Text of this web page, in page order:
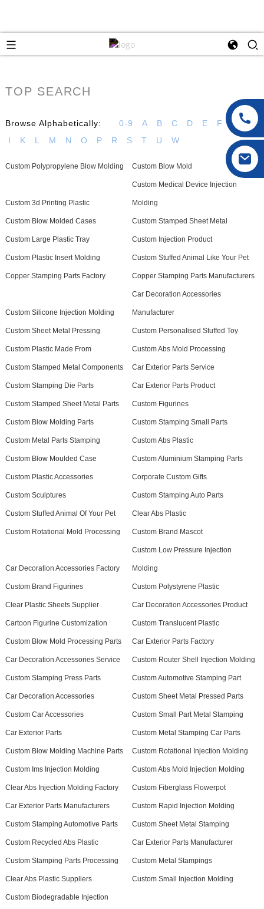
TOP SEARCH
Browse Alphabetically: 0-9 A B C D E F G
H
I
K L M N O P R S T U W
Custom Polypropylene Blow Molding Custom Blow Mold
Custom 3d Printing Plastic
Custom Medical Device Injection
Molding
Custom Blow Molded Cases Custom Stamped Sheet Metal
Custom Large Plastic Tray Custom Injection Product
Custom Plastic Insert Molding Custom Stuffed Animal Like Your Pet
Copper Stamping Parts Factory Copper Stamping Parts Manufacturers
Custom Silicone Injection Molding
Car Decoration Accessories
Manufacturer
Custom Sheet Metal Pressing Custom Personalised Stuffed Toy
Custom Plastic Made From Custom Abs Mold Processing
Custom Stamped Metal Components Car Exterior Parts Service
Custom Stamping Die Parts Car Exterior Parts Product
Custom Stamped Sheet Metal Parts Custom Figurines
Custom Blow Molding Parts Custom Stamping Small Parts
Custom Metal Parts Stamping Custom Abs Plastic
Custom Blow Moulded Case Custom Aluminium Stamping Parts
Custom Plastic Accessories Corporate Custom Gifts
Custom Sculptures Custom Stamping Auto Parts
Custom Stuffed Animal Of Your Pet Clear Abs Plastic
Custom Rotational Mold Processing Custom Brand Mascot
Car Decoration Accessories Factory
Custom Low Pressure Injection
Molding
Custom Brand Figurines Custom Polystyrene Plastic
Clear Plastic Sheets Supplier Car Decoration Accessories Product
Cartoon Figurine Customization Custom Translucent Plastic
Custom Blow Mold Processing Parts Car Exterior Parts Factory
Car Decoration Accessories Service Custom Router Shell Injection Molding
Custom Stamping Press Parts Custom Automotive Stamping Part
Car Decoration Accessories Custom Sheet Metal Pressed Parts
Custom Car Accessories Custom Small Part Metal Stamping
Car Exterior Parts Custom Metal Stamping Car Parts
Custom Blow Molding Machine Parts Custom Rotational Injection Molding
Custom Ims Injection Molding Custom Abs Mold Injection Molding
Clear Abs Injection Molding Factory Custom Fiberglass Flowerpot
Car Exterior Parts Manufacturers Custom Rapid Injection Molding
Custom Stamping Automotive Parts Custom Sheet Metal Stamping
Custom Recycled Abs Plastic Car Exterior Parts Manufacturer
Custom Stamping Parts Processing Custom Metal Stampings
Clear Abs Plastic Suppliers Custom Small Injection Molding
Custom Biodegradable Injection